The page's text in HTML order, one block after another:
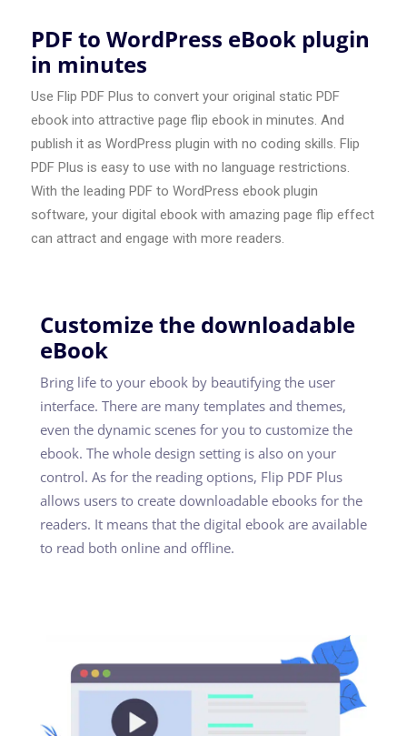
PDF to WordPress eBook plugin
in minutes
Use Flip PDF Plus to convert your original static PDF
ebook into attractive page flip ebook in minutes. And
publish it as WordPress plugin with no coding skills. Flip
PDF Plus is easy to use with no language restrictions.
With the leading PDF to WordPress ebook plugin
software, your digital ebook with amazing page flip effect
can attract and engage with more readers.
Customize the downloadable
eBook
Bring life to your ebook by beautifying the user
interface. There are many templates and themes,
even the dynamic scenes for you to customize the
ebook. The whole design setting is also on your
control. As for the reading options, Flip PDF Plus
allows users to create downloadable ebooks for the
readers. It means that the digital ebook are available
to read both online and offline.